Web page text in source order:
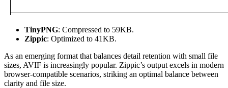
TinyPNG: Compressed to 59KB.
Zippic: Optimized to 41KB.
As an emerging format that balances detail retention with small file
sizes, AVIF is increasingly popular. Zippic’s output excels in modern
browser-compatible scenarios, striking an optimal balance between
clarity and file size.